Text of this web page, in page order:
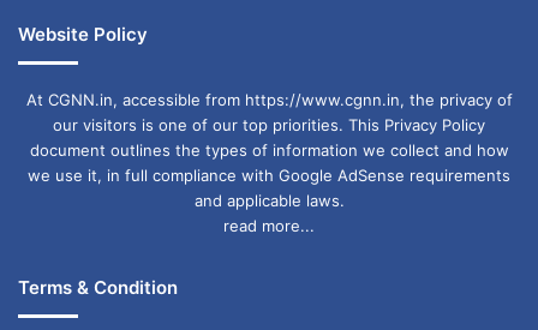
Website Policy
At CGNN.in, accessible from https://www.cgnn.in, the privacy of
our visitors is one of our top priorities. This Privacy Policy
document outlines the types of information we collect and how
we use it, in full compliance with Google AdSense requirements
and applicable laws.
read more...
Terms & Condition